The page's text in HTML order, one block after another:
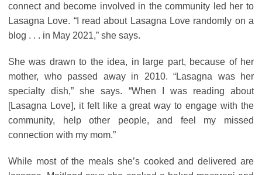
connect and become involved in the community led her to
Lasagna Love. “I read about Lasagna Love randomly on a
blog . . . in May 2021,” she says.
She was drawn to the idea, in large part, because of her
mother, who passed away in 2010. “Lasagna was her
specialty dish,” she says. “When I was reading about
[Lasagna Love], it felt like a great way to engage with the
community, help other people, and feel my missed
connection with my mom.”
While most of the meals she’s cooked and delivered are